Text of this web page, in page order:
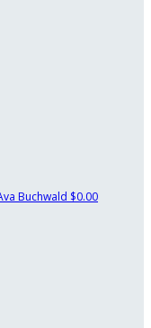
Buchwald $0.00